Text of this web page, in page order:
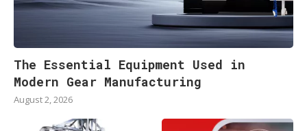
The Essential Equipment Used in
Modern Gear Manufacturing
August 2, 2026